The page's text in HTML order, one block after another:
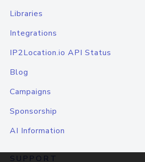
Libraries
Integrations
IP2Location.io API Status
Blog
Campaigns
Sponsorship
AI Information
SUPPORT